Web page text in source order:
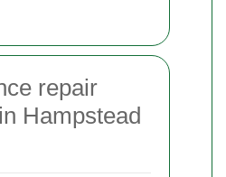
repair
Hampstead